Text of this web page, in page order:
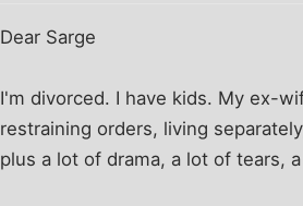
Dear Sarge
I'm divorced. I have kids. My ex-
restraining orders, living
plus a lot of drama, a lot of tears,